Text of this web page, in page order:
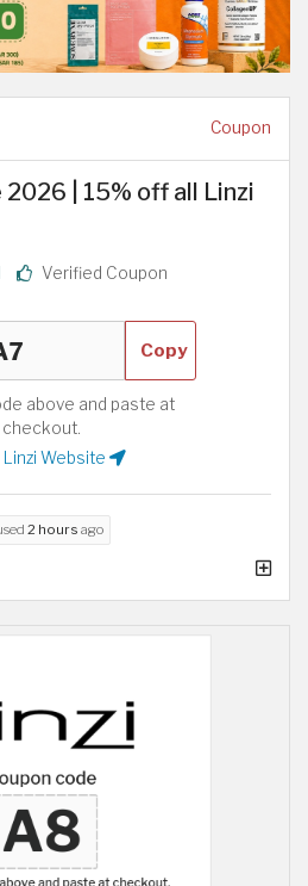
Coupon
| 15% off all Linzi
Verified Coupon
Copy
above and paste at
checkout.
Linzi Website
2 hours ago